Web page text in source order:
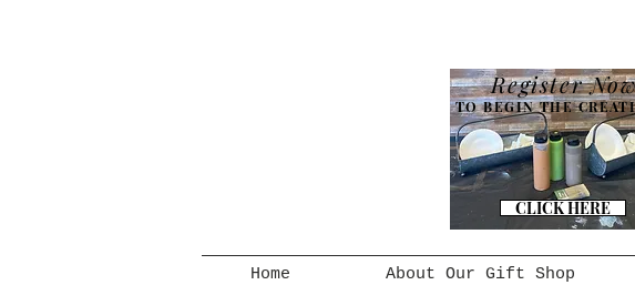
CLICK HERE
TO BEGIN THE
Register
Home About Our Gift Shop